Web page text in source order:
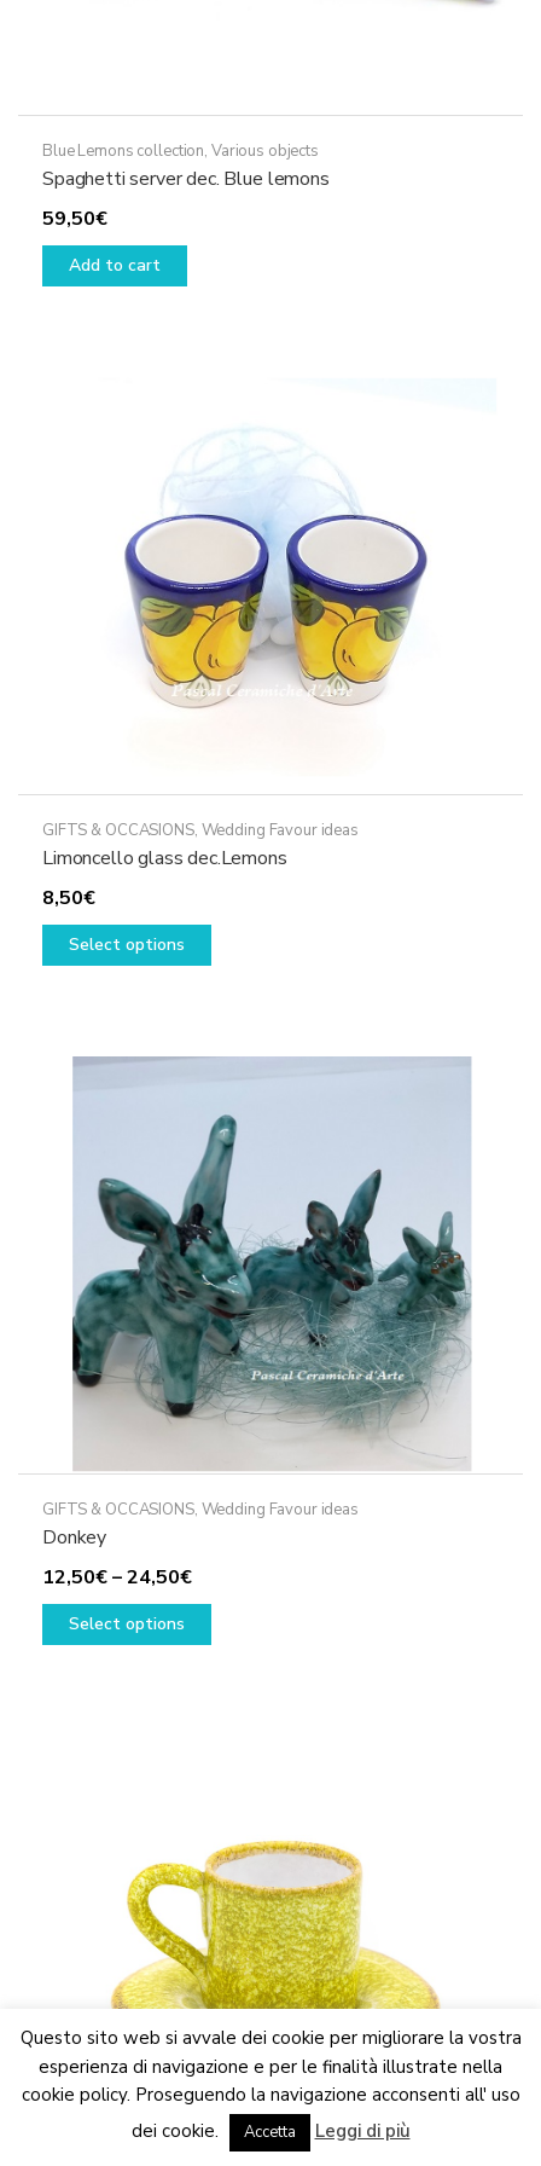
We are updating the website. Some products may suffer
variations
Dismiss
Blue Lemons collection, Various objects
Spaghetti server dec. Blue lemons
59,50€
Add to cart
GIFTS & OCCASIONS, Wedding Favour ideas
Limoncello glass dec.Lemons
8,50€
Select options
This
may
be
chosen
on
the
product
page
GIFTS & OCCASIONS, Wedding Favour ideas
Donkey
12,50€–24,50€Price
range:
Select options
This
chosen
on
the
product
page
Questo sito web si avvale dei cookie per migliorare la vostra
esperienza di navigazione e per le finalità illustrate nella
cookie policy. Proseguendo la navigazione acconsenti all' uso
dei cookie.
Accetta Leggi di più